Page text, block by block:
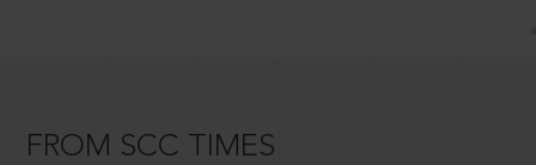
FROM SCC TIMES